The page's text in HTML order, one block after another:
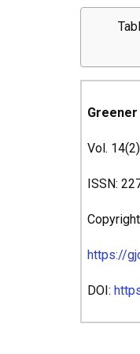
Vol.
ISSN:
https://
DOI: